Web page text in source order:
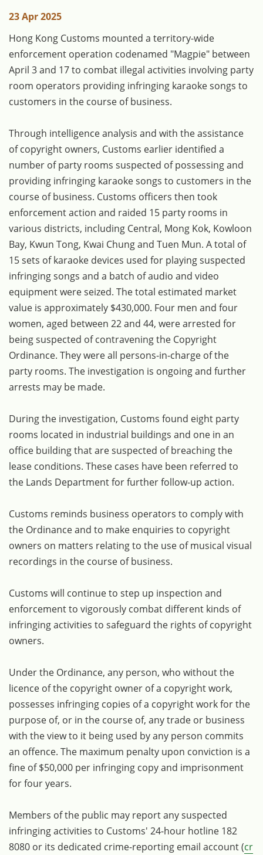
23 Apr 2025
Hong Kong Customs mounted a territory-wide
enforcement operation codenamed "Magpie" between
April 3 and 17 to combat illegal activities involving party
room operators providing infringing karaoke songs to
customers in the course of business.
Through intelligence analysis and with the assistance
of copyright owners, Customs earlier identified a
number of party rooms suspected of possessing and
providing infringing karaoke songs to customers in the
course of business. Customs officers then took
enforcement action and raided 15 party rooms in
various districts, including Central, Mong Kok, Kowloon
Bay, Kwun Tong, Kwai Chung and Tuen Mun. A total of
15 sets of karaoke devices used for playing suspected
infringing songs and a batch of audio and video
equipment were seized. The total estimated market
value is approximately $430,000. Four men and four
women, aged between 22 and 44, were arrested for
being suspected of contravening the Copyright
Ordinance. They were all persons-in-charge of the
party rooms. The investigation is ongoing and further
arrests may be made.
During the investigation, Customs found eight party
rooms located in industrial buildings and one in an
office building that are suspected of breaching the
lease conditions. These cases have been referred to
the Lands Department for further follow-up action.
Customs reminds business operators to comply with
the Ordinance and to make enquiries to copyright
owners on matters relating to the use of musical visual
recordings in the course of business.
Customs will continue to step up inspection and
enforcement to vigorously combat different kinds of
infringing activities to safeguard the rights of copyright
owners.
Under the Ordinance, any person, who without the
licence of the copyright owner of a copyright work,
possesses infringing copies of a copyright work for the
purpose of, or in the course of, any trade or business
with the view to it being used by any person commits
an offence. The maximum penalty upon conviction is a
fine of $50,000 per infringing copy and imprisonment
for four years.
Members of the public may report any suspected
infringing activities to Customs' 24-hour hotline 182
8080 or its dedicated crime-reporting email account (cr